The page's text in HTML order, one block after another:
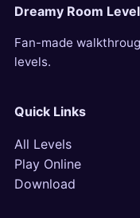
Dreamy Room
Fan-made
levels.
Quick Links
All Levels
Play Online
Download